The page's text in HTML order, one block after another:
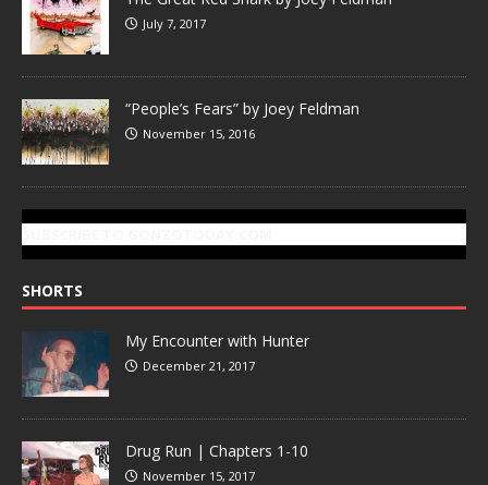
July 7, 2017
“People’s Fears” by Joey Feldman
November 15, 2016
SHORTS
My Encounter with Hunter
December 21, 2017
Drug Run | Chapters 1-10
November 15, 2017